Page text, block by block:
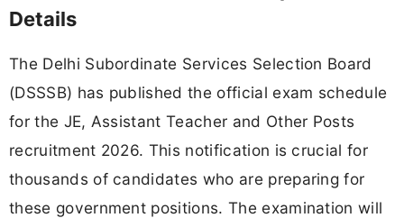
Details
The Delhi Subordinate Services Selection Board
(DSSSB) has published the official exam schedule
for the JE, Assistant Teacher and Other Posts
recruitment 2026. This notification is crucial for
thousands of candidates who are preparing for
these government positions. The examination will